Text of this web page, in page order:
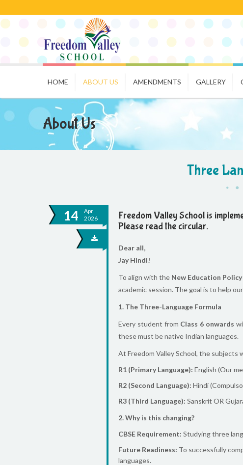
HOME ABOUT US AMENDMENTS GALLERY
About Us
Three
14
Apr
2026
Freedom Valley School is
Please read the circular.
Dear all,
Jay Hindi!
To align with the New Education Policy
academic session. The goal is to help
1. The Three-Language Formula
Every student from Class 6 onwards
these must be native Indian languages.
At Freedom Valley School, the subjects
R1 (Primary Language): English (Our
R2 (Second Language): Hindi
R3 (Third Language): Sanskrit OR
2. Why is this changing?
CBSE Requirement: Studying three
Future Readiness: To successfully
languages.